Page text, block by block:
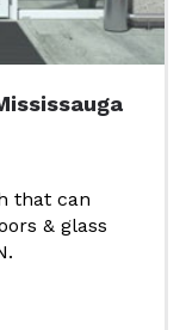
that can
& glass